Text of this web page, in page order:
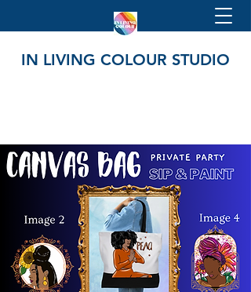
IN LIVING COLOUR STUDIO